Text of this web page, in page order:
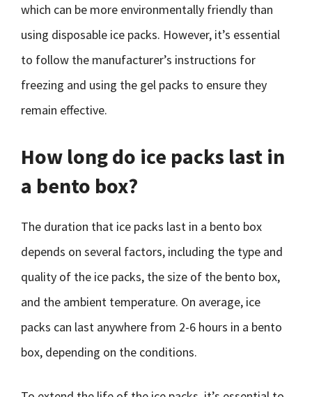
which can be more environmentally friendly than
using disposable ice packs. However, it’s essential
to follow the manufacturer’s instructions for
freezing and using the gel packs to ensure they
remain effective.
How long do ice packs last in
a bento box?
The duration that ice packs last in a bento box
depends on several factors, including the type and
quality of the ice packs, the size of the bento box,
and the ambient temperature. On average, ice
packs can last anywhere from 2-6 hours in a bento
box, depending on the conditions.